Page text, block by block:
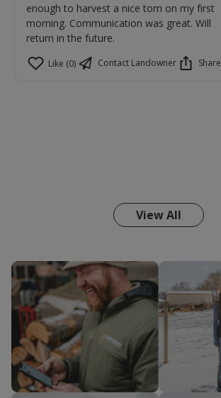
enough to harvest a nice tom on my first
morning. Communication was great. Will
return in the future.
Like (0) Contact Landowner Share
View All